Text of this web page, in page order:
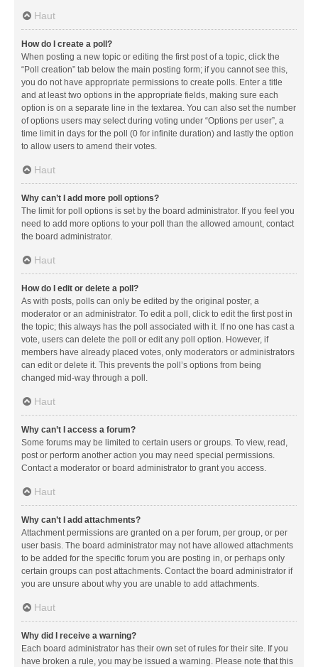
Haut
How do I create a poll?
When posting a new topic or editing the first post of a topic, click the
“Poll creation” tab below the main posting form; if you cannot see this,
you do not have appropriate permissions to create polls. Enter a title
and at least two options in the appropriate fields, making sure each
option is on a separate line in the textarea. You can also set the number
of options users may select during voting under “Options per user”, a
time limit in days for the poll (0 for infinite duration) and lastly the option
to allow users to amend their votes.
Haut
Why can’t I add more poll options?
The limit for poll options is set by the board administrator. If you feel you
need to add more options to your poll than the allowed amount, contact
the board administrator.
Haut
How do I edit or delete a poll?
As with posts, polls can only be edited by the original poster, a
moderator or an administrator. To edit a poll, click to edit the first post in
the topic; this always has the poll associated with it. If no one has cast a
vote, users can delete the poll or edit any poll option. However, if
members have already placed votes, only moderators or administrators
can edit or delete it. This prevents the poll’s options from being
changed mid-way through a poll.
Haut
Why can’t I access a forum?
Some forums may be limited to certain users or groups. To view, read,
post or perform another action you may need special permissions.
Contact a moderator or board administrator to grant you access.
Haut
Why can’t I add attachments?
Attachment permissions are granted on a per forum, per group, or per
user basis. The board administrator may not have allowed attachments
to be added for the specific forum you are posting in, or perhaps only
certain groups can post attachments. Contact the board administrator if
you are unsure about why you are unable to add attachments.
Haut
Why did I receive a warning?
Each board administrator has their own set of rules for their site. If you
have broken a rule, you may be issued a warning. Please note that this